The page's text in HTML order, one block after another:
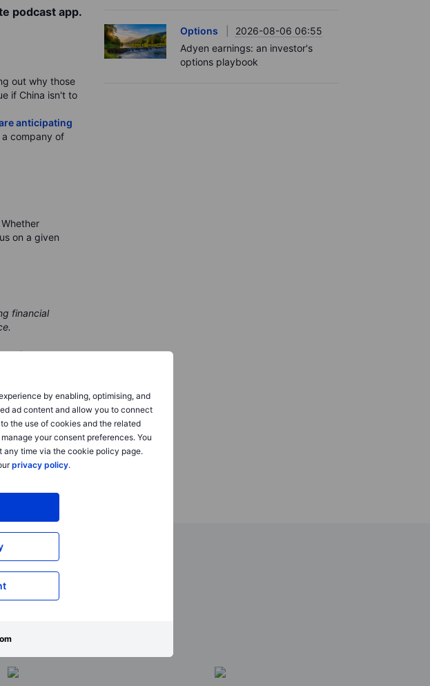
by enabling, optimising, and
ad content and allow you to connect
the use of cookies and the related
your consent preferences. You
time via the cookie policy page.
privacy policy.
podcast app.
out why those
if China isn't to
anticipating
company of
on a given
financial
all
Options
2026-08-06 06:55
Adyen earnings: an investor's
options playbook